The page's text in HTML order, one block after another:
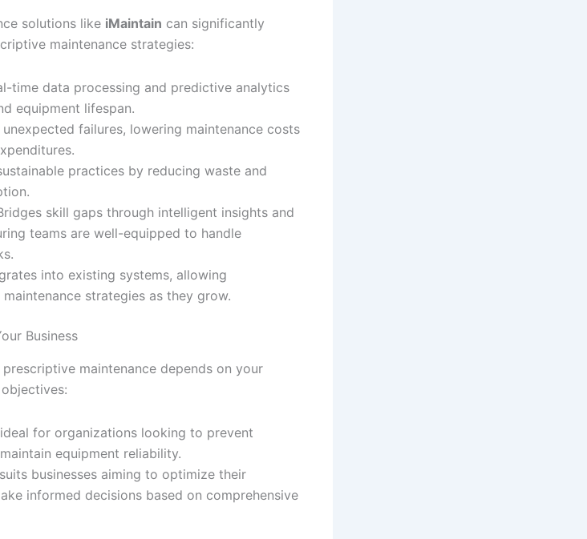
solutions like iMaintain can significantly
maintenance strategies:
time data processing and predictive analytics
equipment lifespan.
unexpected failures, lowering maintenance costs
practices by reducing waste and
skill gaps through intelligent insights and
teams are well-equipped to handle
into existing systems, allowing
strategies as they grow.
Business
maintenance depends on your
for organizations looking to prevent
equipment reliability.
suits businesses aiming to optimize their
informed decisions based on comprehensive